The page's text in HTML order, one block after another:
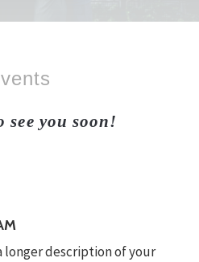
see you soon!
longer description of your